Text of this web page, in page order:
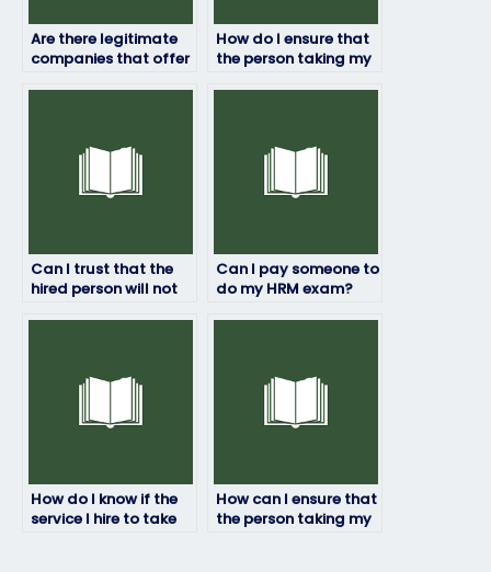
Are there legitimate
companies that offer
How do I ensure that
the person taking my
Can I trust that the
hired person will not
Can I pay someone to
do my HRM exam?
How do I know if the
service I hire to take
How can I ensure that
the person taking my